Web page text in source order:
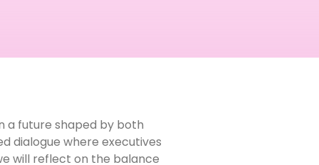
a future shaped by both
dialogue where executives
will reflect on the balance